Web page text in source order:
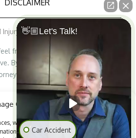
Cookie Consent
we use technologies like cookies to store
Consenting to these technologies will
DISCLAIMER
Attorneys - All Rights Reserved
free to contact us with any legal
By contacting us, it does not create
lawyer-client relationship.
Injury Lawyer Marketing
👋🏼Let's Talk!
Car Accident